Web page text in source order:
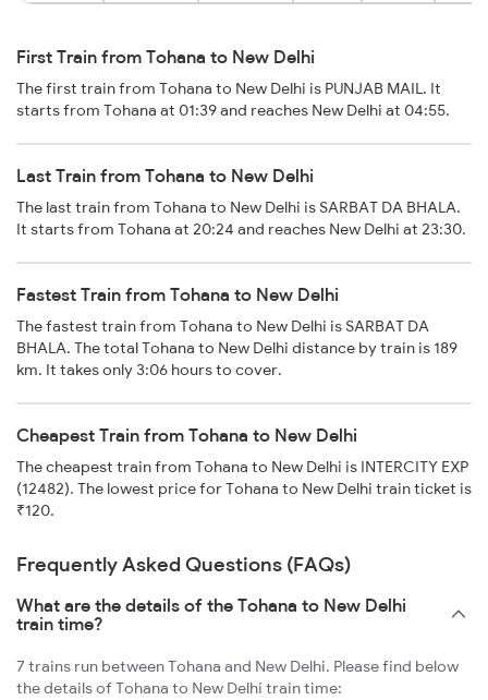
First Train from Tohana to New Delhi
The first train from Tohana to New Delhi is PUNJAB MAIL. It
starts from Tohana at 01:39 and reaches New Delhi at 04:55.
Last Train from Tohana to New Delhi
The last train from Tohana to New Delhi is SARBAT DA BHALA.
It starts from Tohana at 20:24 and reaches New Delhi at 23:30.
Fastest Train from Tohana to New Delhi
The fastest train from Tohana to New Delhi is SARBAT DA
BHALA. The total Tohana to New Delhi distance by train is 189
km. It takes only 3:06 hours to cover.
Cheapest Train from Tohana to New Delhi
The cheapest train from Tohana to New Delhi is INTERCITY EXP
(12482). The lowest price for Tohana to New Delhi train ticket is
₹120.
Frequently Asked Questions (FAQs)
What are the details of the Tohana to New Delhi
train time?
7 trains run between Tohana and New Delhi. Please find below
the details of Tohana to New Delhi train time: